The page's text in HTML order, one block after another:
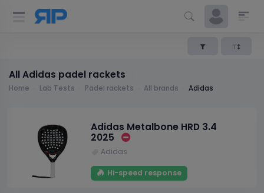
All Adidas padel rackets
Home Lab Tests Padel rackets All brands Adidas
Adidas Metalbone HRD 3.4
2025
Adidas
Hi-speed response